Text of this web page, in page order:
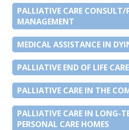
PALLIATIVE CARE
MANAGEMENT
MEDICAL ASSISTANCE IN
PALLIATIVE END OF LIFE CARE
PALLIATIVE CARE IN THE
PALLIATIVE CARE IN LONG-
PERSONAL CARE HOMES